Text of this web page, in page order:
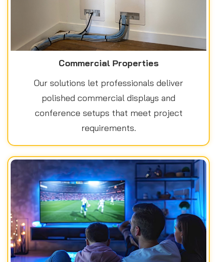
Commercial Properties
Our solutions let professionals deliver
polished commercial displays and
conference setups that meet project
requirements.